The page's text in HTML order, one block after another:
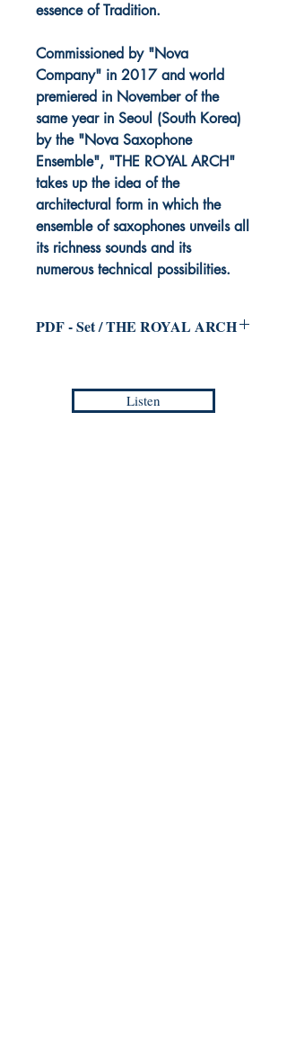
essence of Tradition.
Commissioned by "Nova
Company" in 2017 and world
premiered in November of the
same year in Seoul (South Korea)
by the "Nova Saxophone
Ensemble", "THE ROYAL ARCH"
takes up the idea of the
architectural form in which the
ensemble of saxophones unveils all
its richness sounds and its
numerous technical possibilities.
PDF - Set / THE ROYAL ARCH
Jean-Philippe VANBESELAERE
Listen